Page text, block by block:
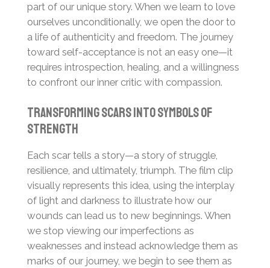
part of our unique story. When we learn to love
ourselves unconditionally, we open the door to
a life of authenticity and freedom. The journey
toward self-acceptance is not an easy one—it
requires introspection, healing, and a willingness
to confront our inner critic with compassion.
Transforming Scars into Symbols of
Strength
Each scar tells a story—a story of struggle,
resilience, and ultimately, triumph. The film clip
visually represents this idea, using the interplay
of light and darkness to illustrate how our
wounds can lead us to new beginnings. When
we stop viewing our imperfections as
weaknesses and instead acknowledge them as
marks of our journey, we begin to see them as